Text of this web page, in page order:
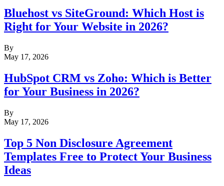
Bluehost vs SiteGround: Which Host is
Right for Your Website in 2026?
By
May 17, 2026
HubSpot CRM vs Zoho: Which is Better
for Your Business in 2026?
By
May 17, 2026
Top 5 Non Disclosure Agreement
Templates Free to Protect Your Business
Ideas